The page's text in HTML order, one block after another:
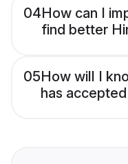
04How can I
find better
05How will I
has